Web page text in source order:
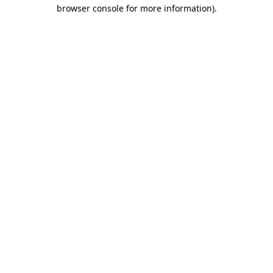
browser console for more information).